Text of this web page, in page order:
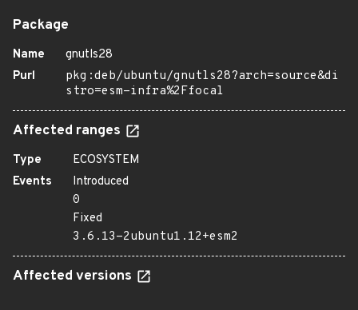
Package
Name
gnutls28
Purl
pkg:deb/ubuntu/gnutls28?arch=source&di
stro=esm-infra%2Ffocal
Affected ranges
Type
ECOSYSTEM
Events
Introduced
0
Fixed
3.6.13-2ubuntu1.12+esm2
Affected versions